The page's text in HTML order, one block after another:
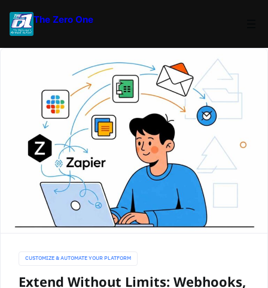
The Zero One
CUSTOMIZE & AUTOMATE YOUR PLATFORM
Extend Without Limits: Webhooks,